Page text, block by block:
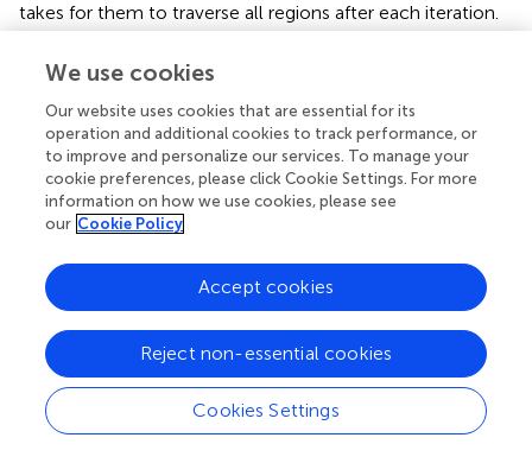
takes for them to traverse all regions after each iteration.
is retained. For the optimization, the additional
(t +1)
= (1 − ρ)τ ij (t)+
k 2 (w −1
−
+ eΔτ bs (t)
j(t+1)=(1-ρ)τij(t)+∑k1km2(∑k1w-1(w-k)Δτijk
Δ bs ( ) = { 1
L
,f (i,j)ϵT bs
0, otherwise
)={
s,
otherwise
(18)
We use cookies
Our website uses cookies that are essential for its
operation and additional cookies to track performance, or
to improve and personalize our services. To manage your
cookie preferences, please click Cookie Settings. For more
information on how we use cookies, please see
our Cookie Policy
Cookies Settings
Reject non-essential cookies
Accept cookies